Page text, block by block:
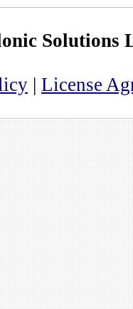
Solutions
| License